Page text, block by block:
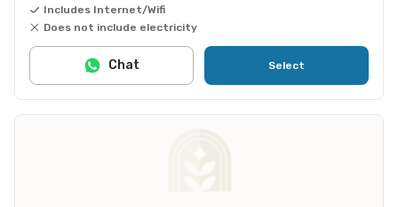
Includes Internet/Wifi
Does not include electricity
Select
Chat